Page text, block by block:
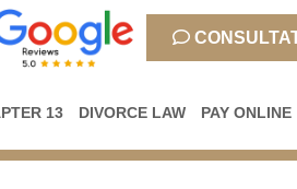
13 DIVORCE LAW PAY ONLINE